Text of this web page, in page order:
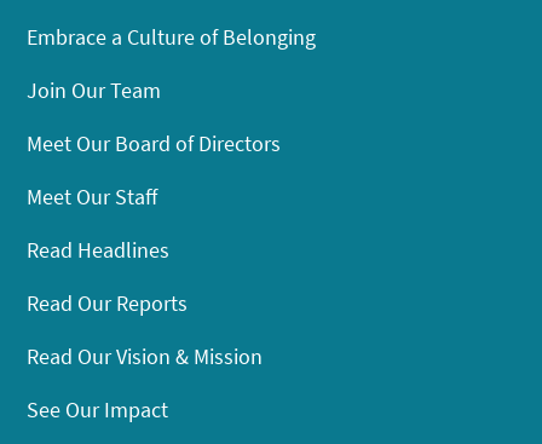
Embrace a Culture of Belonging
Join Our Team
Meet Our Board of Directors
Meet Our Staff
Read Headlines
Read Our Reports
Read Our Vision & Mission
See Our Impact